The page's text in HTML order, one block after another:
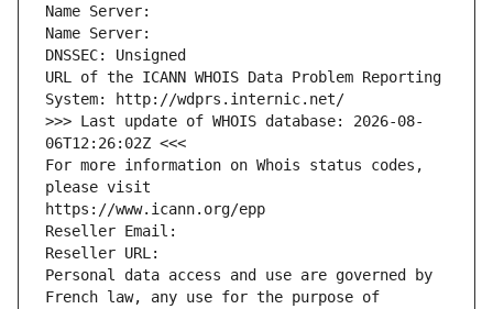
Name Server:
Name Server:
DNSSEC: Unsigned
URL of the ICANN WHOIS Data Problem Reporting
System: http://wdprs.internic.net/
>>> Last update of WHOIS database: 2026-08-
06T12:26:02Z <<<
For more information on Whois status codes,
please visit
https://www.icann.org/epp
Reseller Email:
Reseller URL:
Personal data access and use are governed by
French law, any use for the purpose of